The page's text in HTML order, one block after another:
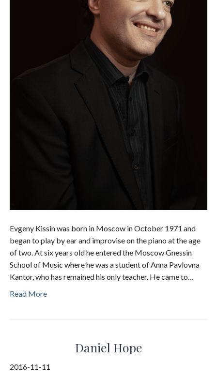
Evgeny Kissin was born in Moscow in October 1971 and
began to play by ear and improvise on the piano at the age
of two. At six years old he entered the Moscow Gnessin
School of Music where he was a student of Anna Pavlovna
Kantor, who has remained his only teacher. He came to…
Read More
Daniel Hope
2016-11-11